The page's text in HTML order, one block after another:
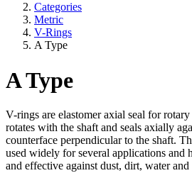
Categories
Metric
V-Rings
A Type
A Type
V-rings are elastomer axial seal for
rotates with the shaft and seals axially
counterface perpendicular to the shaft.
used widely for several applications and
and effective against dust, dirt, water